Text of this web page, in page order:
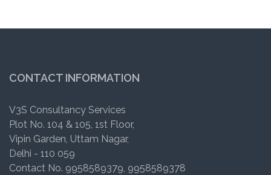
CONTACT INFORMATION
V3S Consultancy Services
Plot No. 104 & 105, 1st Floor,
Vipin Garden, Uttam Nagar,
Delhi - 110 059
Contact No. 9958589379, 9958589378